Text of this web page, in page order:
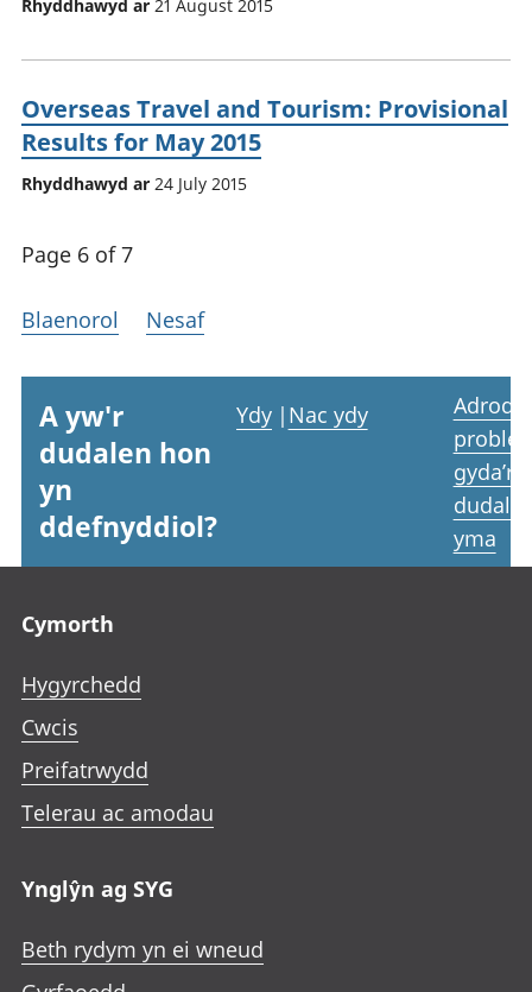
Rhyddhawyd ar 21 August 2015
Overseas Travel and Tourism: Provisional
Results for May 2015
Rhyddhawyd ar 24 July 2015
Page 6 of 7
Blaenorol Nesaf
A yw'r
dudalen hon
yn
ddefnyddiol?
Ydy | Nac ydy
Adrodd
gyda’r
yma
Cymorth
Hygyrchedd
Cwcis
Preifatrwydd
Telerau ac amodau
Ynglŷn ag SYG
Beth rydym yn ei wneud